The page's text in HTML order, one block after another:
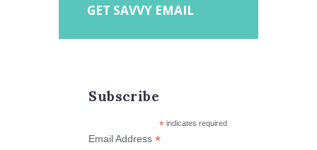
GET SAVVY EMAIL
Subscribe
*indicates required
Email Address*